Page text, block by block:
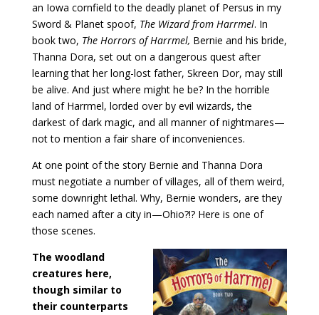
an Iowa cornfield to the deadly planet of Persus in my
Sword & Planet spoof, The Wizard from Harrmel. In
book two, The Horrors of Harrmel, Bernie and his bride,
Thanna Dora, set out on a dangerous quest after
learning that her long-lost father, Skreen Dor, may still
be alive. And just where might he be? In the horrible
land of Harrmel, lorded over by evil wizards, the
darkest of dark magic, and all manner of nightmares—
not to mention a fair share of inconveniences.
At one point of the story Bernie and Thanna Dora
must negotiate a number of villages, all of them weird,
some downright lethal. Why, Bernie wonders, are they
each named after a city in—Ohio?!? Here is one of
those scenes.
The woodland
creatures here,
though similar to
their counterparts